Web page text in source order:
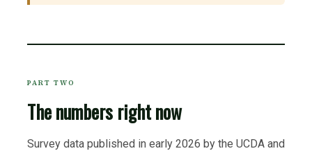
PART TWO
The numbers right now
Survey data published in early 2026 by the UCDA and